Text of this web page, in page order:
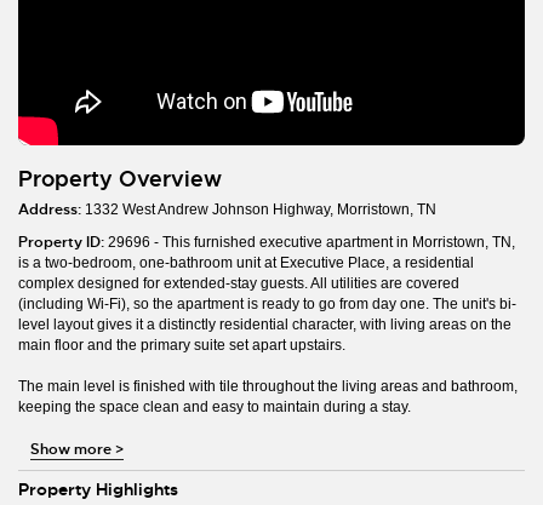
Property Overview
Address: 1332 West Andrew Johnson Highway, Morristown, TN
Property ID: 29696 - This furnished executive apartment in Morristown, TN,
is a two-bedroom, one-bathroom unit at Executive Place, a residential
complex designed for extended-stay guests. All utilities are covered
(including Wi-Fi), so the apartment is ready to go from day one. The unit's bi-
level layout gives it a distinctly residential character, with living areas on the
main floor and the primary suite set apart upstairs.
The main level is finished with tile throughout the living areas and bathroom,
keeping the space clean and easy to maintain during a stay.
Show more>
Property Highlights